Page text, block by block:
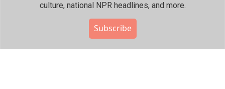
culture, national NPR headlines, and more.
Subscribe